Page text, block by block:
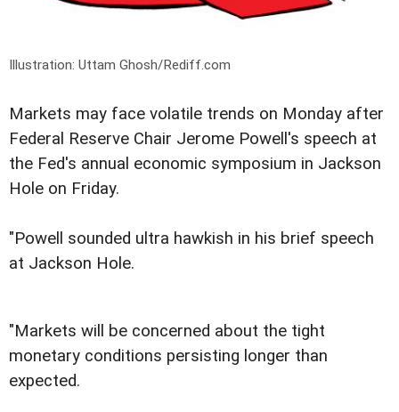
Illustration: Uttam Ghosh/Rediff.com
Markets may face volatile trends on Monday after
Federal Reserve Chair Jerome Powell's speech at
the Fed's annual economic symposium in Jackson
Hole on Friday.
"Powell sounded ultra hawkish in his brief speech
at Jackson Hole.
"Markets will be concerned about the tight
monetary conditions persisting longer than
expected.